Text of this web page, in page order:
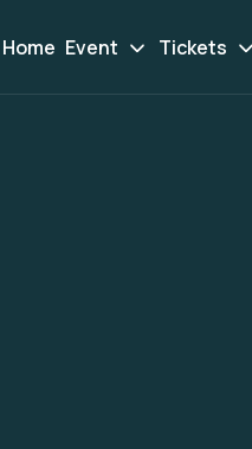
Home Event Tickets